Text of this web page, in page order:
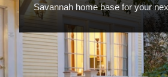
Savannah home base for your